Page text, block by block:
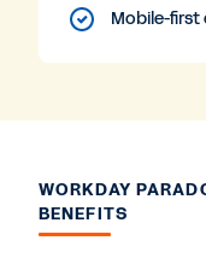
Mobile-first
WORKDAY
BENEFITS